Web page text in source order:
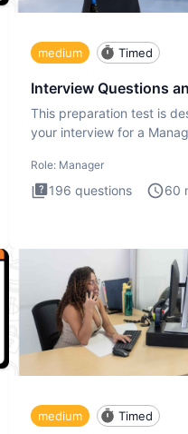
medium Timed
Interview Questions
This preparation test is
your interview for a
Role: Manager
196 questions 60
medium Timed